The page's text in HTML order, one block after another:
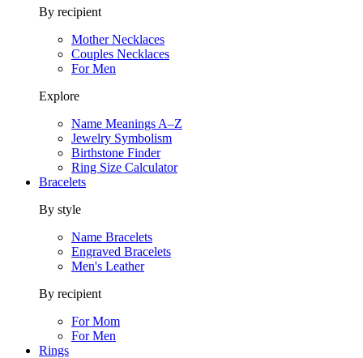
By recipient
Mother Necklaces
Couples Necklaces
For Men
Explore
Name Meanings A–Z
Jewelry Symbolism
Birthstone Finder
Ring Size Calculator
Bracelets
By style
Name Bracelets
Engraved Bracelets
Men's Leather
By recipient
For Mom
For Men
Rings